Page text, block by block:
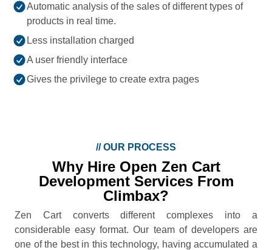
Automatic analysis of the sales of different types of
products in real time.
Less installation charged
A user friendly interface
Gives the privilege to create extra pages
//OUR PROCESS
Why Hire Open Zen Cart
Development Services From
Climbax?
Zen Cart converts different complexes into a
considerable easy format. Our team of developers are
one of the best in this technology, having accumulated a